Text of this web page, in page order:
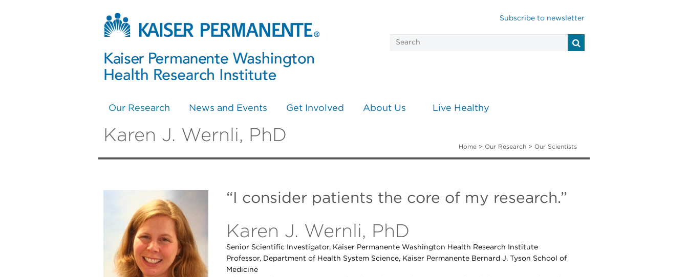
Subscribe to newsletter
Our Research News and Events Get Involved About Us Live Healthy
Karen J. Wernli, PhD
Home > Our Research > Our Scientists
“I consider patients the core of my research.”
Karen J. Wernli, PhD
Senior Scientific Investigator, Kaiser Permanente Washington Health Research Institute
Professor, Department of Health System Science, Kaiser Permanente Bernard J. Tyson School of
Medicine